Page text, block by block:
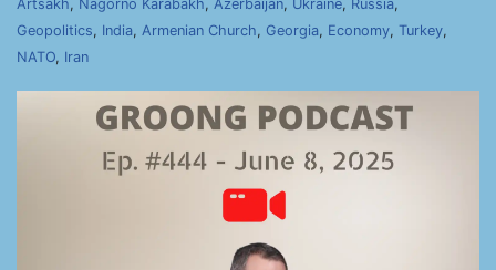
Artsakh, Nagorno Karabakh, Azerbaijan, Ukraine, Russia,
Geopolitics, India, Armenian Church, Georgia, Economy, Turkey,
NATO, Iran